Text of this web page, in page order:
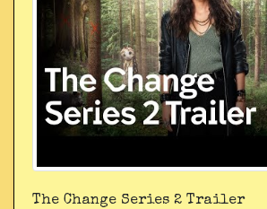
The Change Series 2 Trailer